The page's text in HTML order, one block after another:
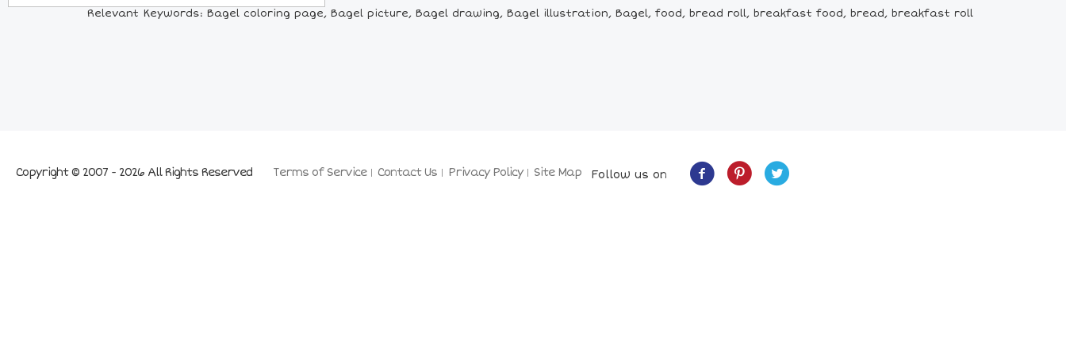
Relevant Keywords: Bagel coloring page, Bagel picture, Bagel drawing, Bagel illustration, Bagel, food, bread roll, breakfast food, bread, breakfast roll
Terms of Service Contact Us Privacy Policy Site Map
Copyright © 2007 - 2026 All Rights Reserved Follow us on